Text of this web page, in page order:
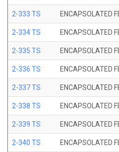
2-333 TS ENCAPSOLATED
2-334 TS ENCAPSOLATED
2-335 TS ENCAPSOLATED
2-336 TS ENCAPSOLATED
2-337 TS ENCAPSOLATED
2-338 TS ENCAPSOLATED
2-339 TS ENCAPSOLATED
2-340 TS ENCAPSOLATED